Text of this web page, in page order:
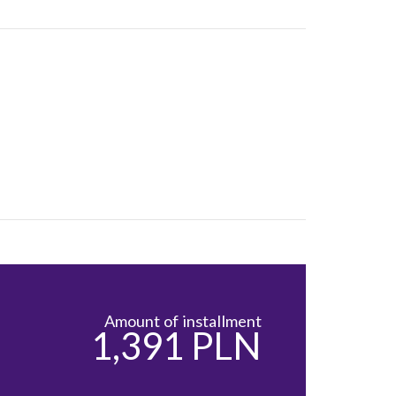
Amount of installment
1,391 PLN